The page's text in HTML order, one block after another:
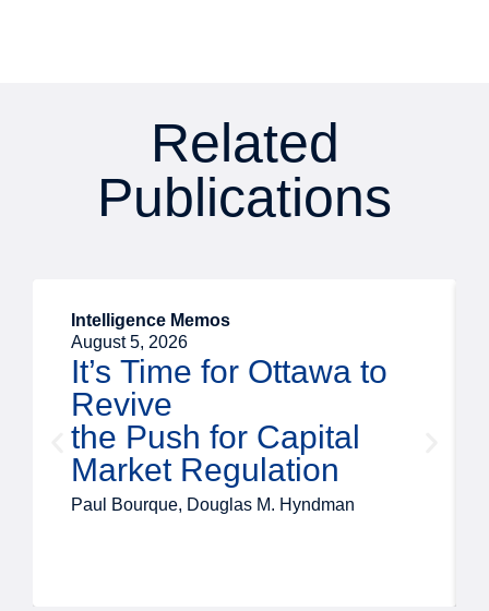
Related
Publications
Intelligence Memos
August 5, 2026
It’s Time for Ottawa to
Revive
the Push for Capital
Market Regulation
Paul Bourque, Douglas M. Hyndman